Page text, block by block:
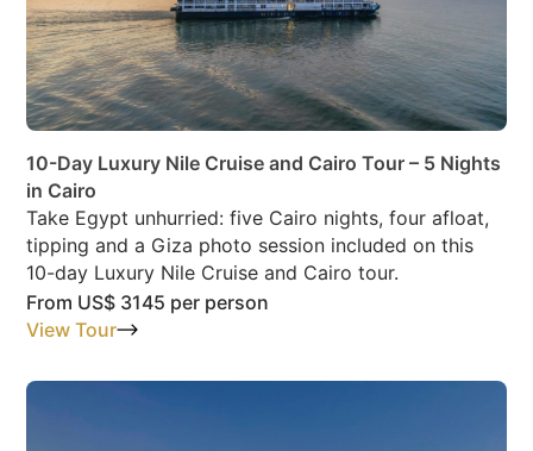
10-Day Luxury Nile Cruise and Cairo Tour – 5 Nights
in Cairo
Take Egypt unhurried: five Cairo nights, four afloat,
tipping and a Giza photo session included on this
10-day Luxury Nile Cruise and Cairo tour.
From US$ 3145 per person
View Tour